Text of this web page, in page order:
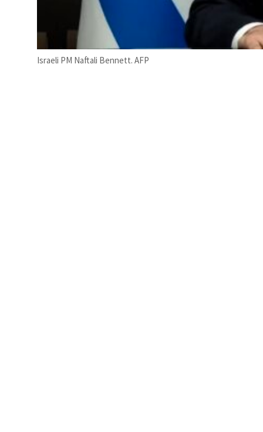
Israeli PM Naftali Bennett. AFP